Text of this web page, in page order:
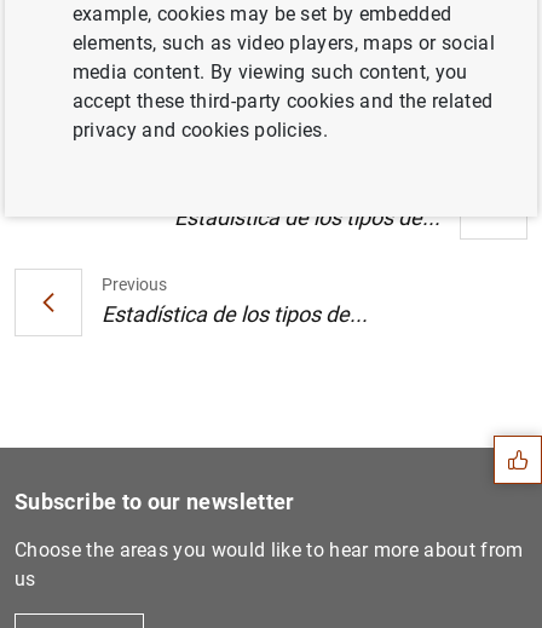
Eurosistema a 3 de septiembre de 2004
(123
KB
Previous
Estadística de los tipos de...
Estadística de los tipos de...
Suggestions
Subscribe to our newsletter
Choose the areas you would like to hear more about from
us
example, cookies may be set by embedded
elements, such as video players, maps or social
media content. By viewing such content, you
accept these third-party cookies and the related
privacy and cookies policies.